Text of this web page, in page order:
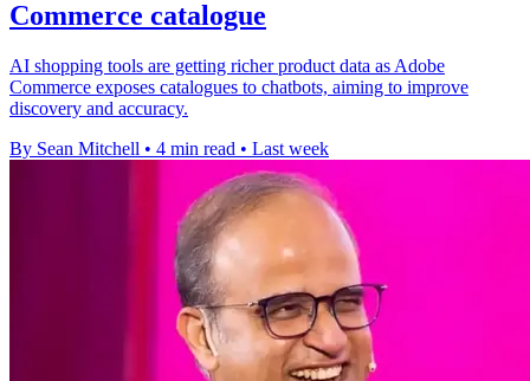
Commerce catalogue
AI shopping tools are getting richer product data as Adobe
Commerce exposes catalogues to chatbots, aiming to improve
discovery and accuracy.
By Sean Mitchell • 4 min read • Last week